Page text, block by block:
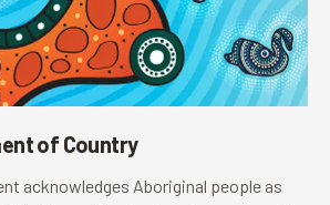
of Country
acknowledges Aboriginal people as